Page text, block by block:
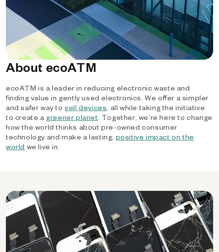
About ecoATM
ecoATM is a leader in reducing electronic waste and
finding value in gently used electronics. We offer a simpler
and safer way tosell devices, all while taking the initiative
to create a greener planet. Together, we’re here to change
how the world thinks about pre-owned consumer
technology and make a lasting, positive impact on the
world we live in.